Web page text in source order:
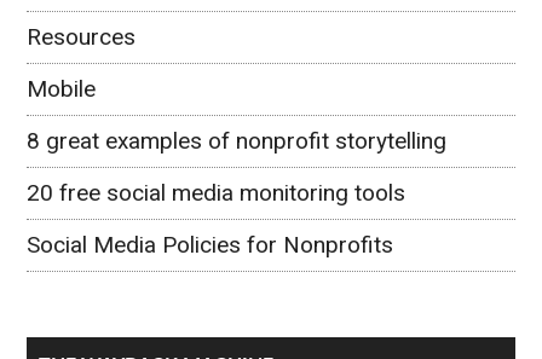
Resources
Mobile
8 great examples of nonprofit storytelling
20 free social media monitoring tools
Social Media Policies for Nonprofits